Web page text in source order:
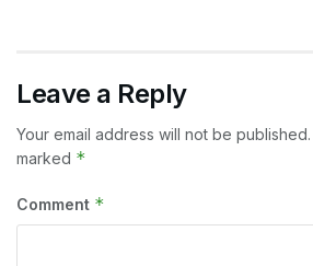
Leave a Reply
Your email address will not be published.
marked *
Comment *